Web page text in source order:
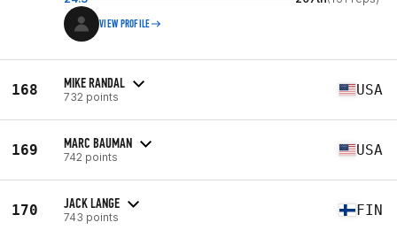
VIEW PROFILE
168 MIKE RANDAL
732 points USA
169 MARC BAUMAN
742 points USA
170 JACK LANGE
743 points FIN